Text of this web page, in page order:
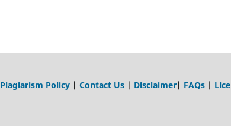
Plagiarism Policy| Contact Us| Disclaimer| FAQs |